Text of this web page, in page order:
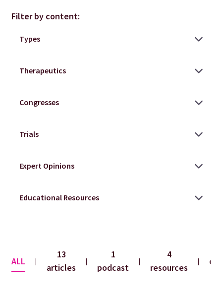
Filter by content:
ALL |
13
articles
|
1
podcast
|
4
resources
|